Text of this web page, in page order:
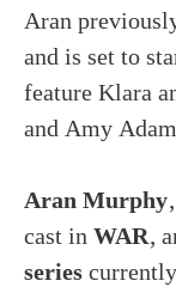
Aran
and is set to
feature Klara
and Amy
Aran Murphy
cast inWAR,
series